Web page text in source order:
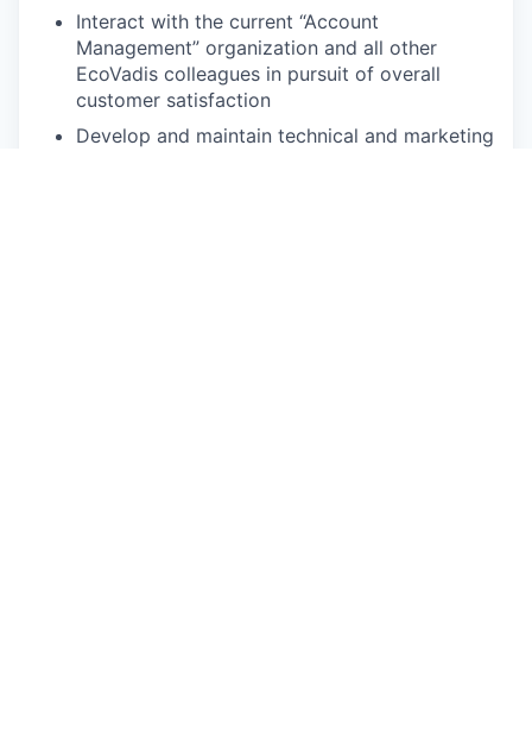
Interact with the current “Account
Management” organization and all other
EcoVadis colleagues in pursuit of overall
customer satisfaction
Develop and maintain technical and marketing